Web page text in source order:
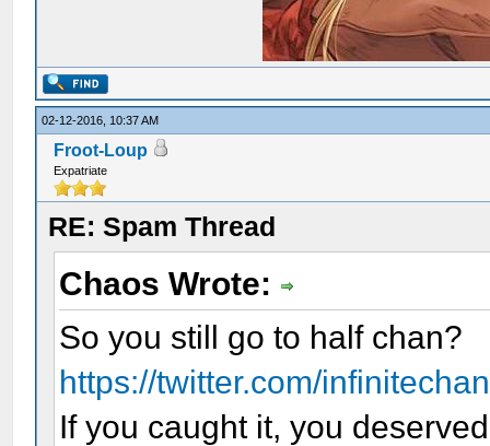
02-12-2016, 10:37 AM
Froot-Loup
Expatriate
RE: Spam Thread
Chaos Wrote:
So you still go to half chan?
https://twitter.com/
If you caught it, you